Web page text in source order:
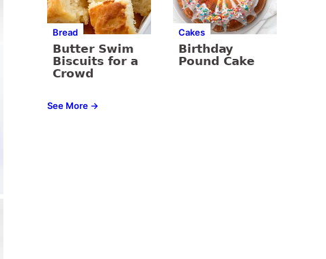
Bread
Butter Swim
Biscuits for a
Crowd
Cakes
Birthday
Pound Cake
See More →